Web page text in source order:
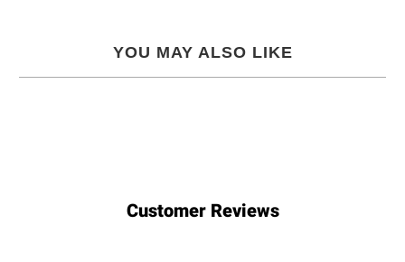
YOU MAY ALSO LIKE
Customer Reviews